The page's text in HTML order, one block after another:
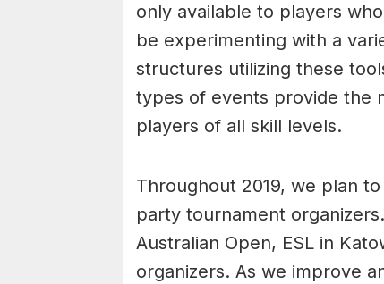
only available to players
be experimenting with a
structures utilizing these
types of events provide the
players of all skill levels.
Throughout 2019, we plan
party tournament
Australian Open, ESL in
organizers. As we improve